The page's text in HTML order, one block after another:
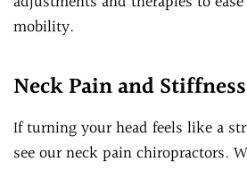
mobility.
Neck Pain and Stiffness
If turning your head feels like a
see our neck pain chiropractors.